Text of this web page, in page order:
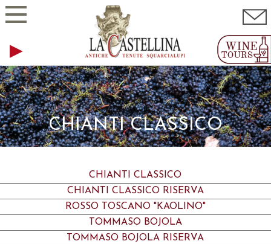
CHIANTI CLASSICO
CHIANTI CLASSICO
CHIANTI CLASSICO RISERVA
ROSSO TOSCANO "KAOLINO"
TOMMASO BOJOLA
TOMMASO BOJOLA RISERVA